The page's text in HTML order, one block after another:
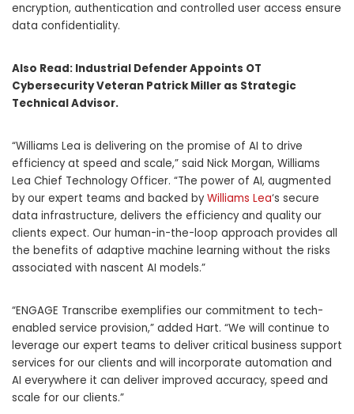
encryption, authentication and controlled user access ensure
data confidentiality.
Also Read: Industrial Defender Appoints OT
Cybersecurity Veteran Patrick Miller as Strategic
Technical Advisor.
“Williams Lea is delivering on the promise of AI to drive
efficiency at speed and scale,” said Nick Morgan, Williams
Lea Chief Technology Officer. “The power of AI, augmented
by our expert teams and backed by Williams Lea‘s secure
data infrastructure, delivers the efficiency and quality our
clients expect. Our human-in-the-loop approach provides all
the benefits of adaptive machine learning without the risks
associated with nascent AI models.”
“ENGAGE Transcribe exemplifies our commitment to tech-
enabled service provision,” added Hart. “We will continue to
leverage our expert teams to deliver critical business support
services for our clients and will incorporate automation and
AI everywhere it can deliver improved accuracy, speed and
scale for our clients.”